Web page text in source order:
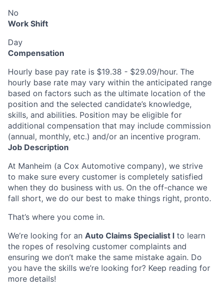
No
Work Shift
Day
Compensation
Hourly base pay rate is $19.38 - $29.09/hour. The
hourly base rate may vary within the anticipated range
based on factors such as the ultimate location of the
position and the selected candidate’s knowledge,
skills, and abilities. Position may be eligible for
additional compensation that may include commission
(annual, monthly, etc.) and/or an incentive program.
Job Description
At Manheim (a Cox Automotive company), we strive
to make sure every customer is completely satisfied
when they do business with us. On the off-chance we
fall short, we do our best to make things right, pronto.
That’s where you come in.
We’re looking for an Auto Claims Specialist I to learn
the ropes of resolving customer complaints and
ensuring we don’t make the same mistake again. Do
you have the skills we’re looking for? Keep reading for
more details!